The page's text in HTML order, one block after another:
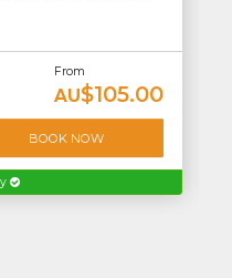
From
AU$105.00
BOOK NOW